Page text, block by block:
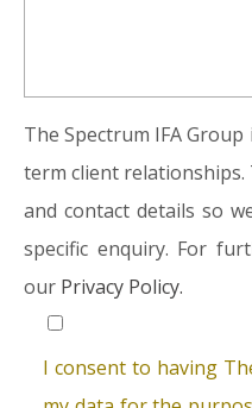
The Spectrum IFA
term client
and contact details so
specific enquiry. For
our Privacy Policy.
I consent to having